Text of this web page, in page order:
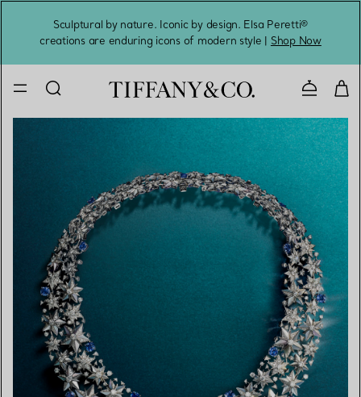
Sculptural by nature. Iconic by design. Elsa Peretti®
creations are enduring icons of modern style | Shop Now
Contact